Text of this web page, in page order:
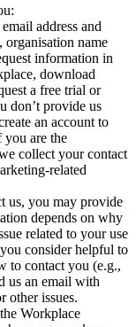
address and
organisation name
information in
download
a free trial or
don’t provide us
an account to
you are the
collect your contact
related
us, you may provide
depends on why
related to your use
consider helpful to
to contact you (e.g.,
us an email with
other issues.
Workplace